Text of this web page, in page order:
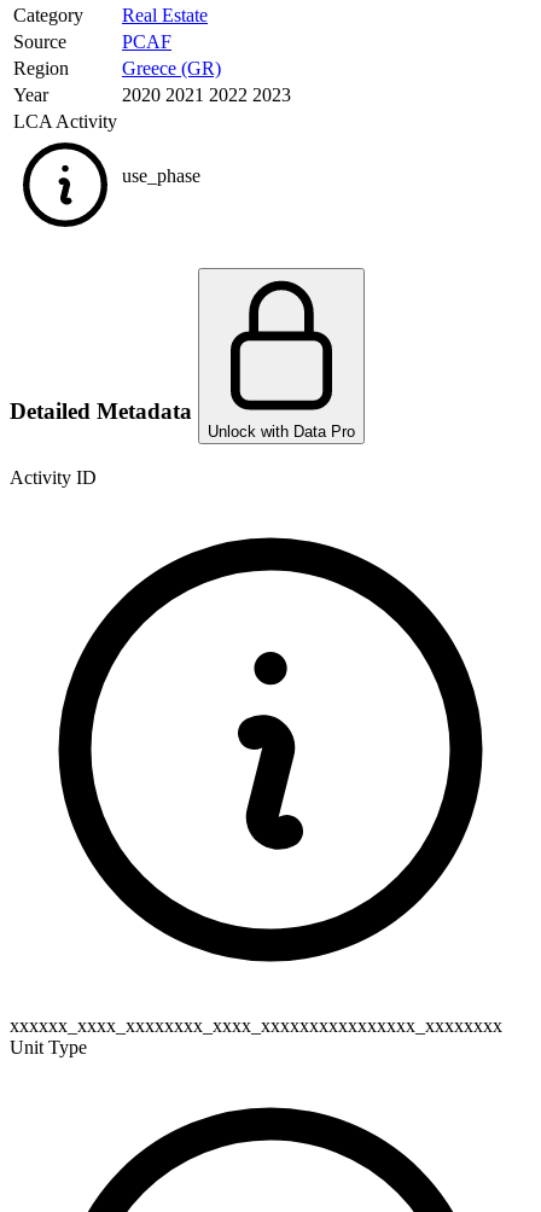
Category
Real Estate
Source
PCAF
Region
Greece (GR)
Year
2020 2021 2022 2023
LCA Activity
use_phase
Detailed Metadata
Unlock with Data Pro
Activity ID
xxxxxx_xxxx_xxxxxxxx_xxxx_xxxxxxxxxxxxxxxx_xxxxxxxx
Unit Type